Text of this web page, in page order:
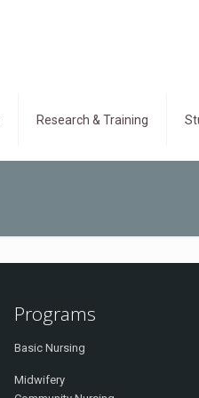
Research & Training
Programs
Basic Nursing
Midwifery